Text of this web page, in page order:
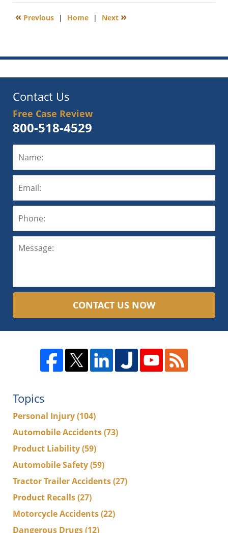
9:26
« Previous | Home | Next »
Contact Us
Free Case Review
800-518-4529
CONTACT US NOW
Topics
Personal Injury(104)
Automobile Accidents(73)
Product Liability(59)
Automobile Safety(59)
Tractor Trailer Accidents(27)
Product Recalls(27)
Motorcycle Accidents(22)
Dangerous Drugs(12)